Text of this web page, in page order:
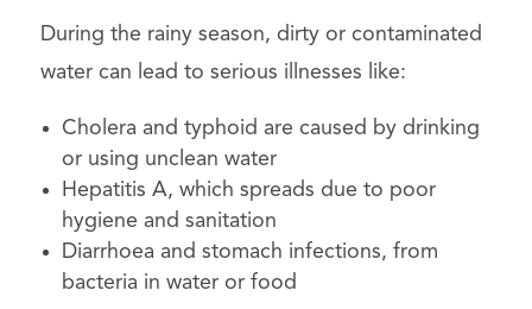
During the rainy season, dirty or contaminated
water can lead to serious illnesses like:
Cholera and typhoid are caused by drinking
or using unclean water
Hepatitis A, which spreads due to poor
hygiene and sanitation
Diarrhoea and stomach infections, from
bacteria in water or food